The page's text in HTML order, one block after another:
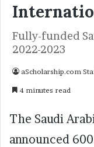
Fully-funded
2022-2023
aScholarship.com
4 minutes read
The Saudi
announced